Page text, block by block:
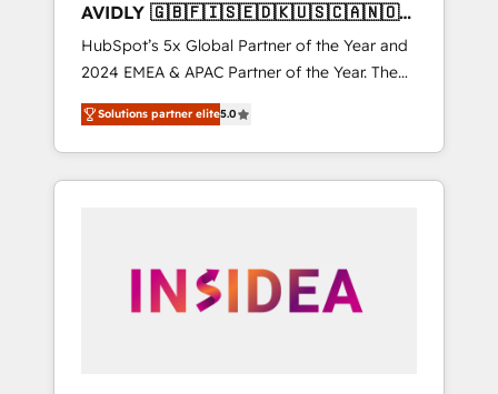
AVIDLY 🇬🇧🇫🇮🇸🇪🇩🇰🇺🇸🇨🇦🇳🇴
🇩🇪🇦🇺🇳🇿
HubSpot’s 5x Global Partner of the Year and
2024 EMEA & APAC Partner of the Year. The
world’s most experienced and fully
accredited HubSpot Solutions Partner. 🚀
With 2,750+ HubSpot projects delivered and
370+ specialists across EMEA, APAC and NAM,
automation, we turn complexity into clarity,
human at global scale. 🏆 HubSpot’s CEO
Solutions partner elite5.0